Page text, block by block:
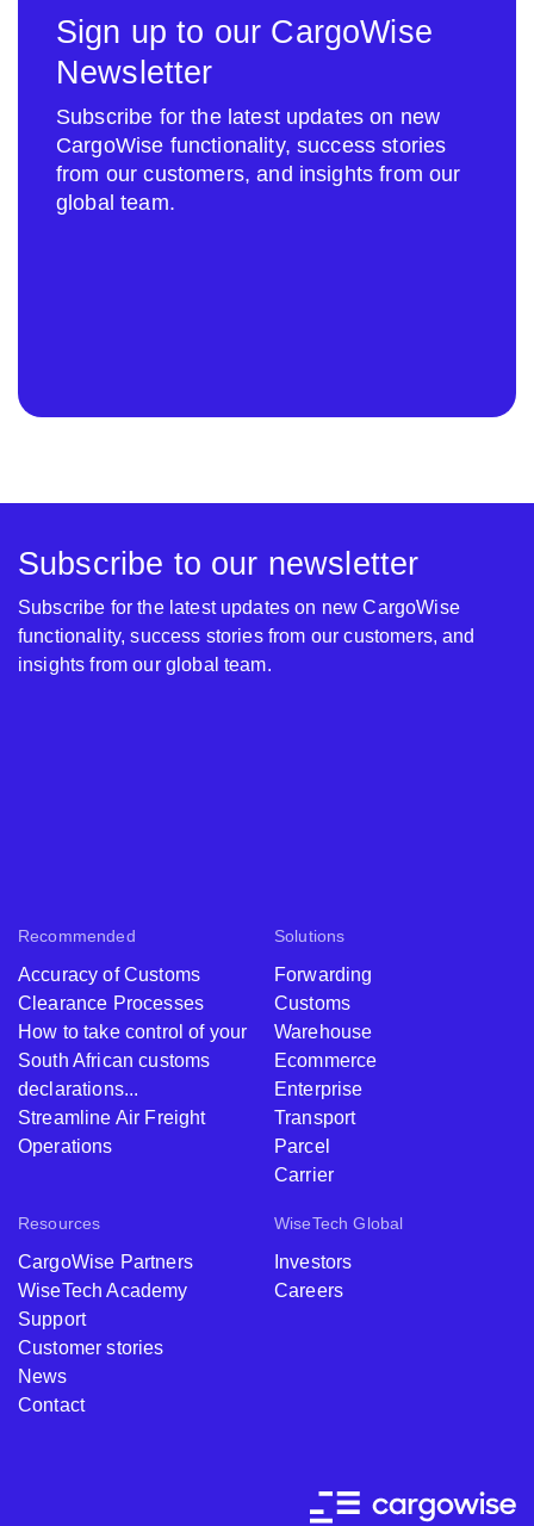
Sign up to our CargoWise
Newsletter
Subscribe for the latest updates on new
CargoWise functionality, success stories
from our customers, and insights from our
global team.
Recommended
Accuracy of Customs
Clearance Processes
How to take control of your
South African customs
declarations...
Streamline Air Freight
Operations
Solutions
Forwarding
Customs
Warehouse
Ecommerce
Enterprise
Transport
Parcel
Carrier
Resources
CargoWise Partners
WiseTech Academy
Support
Customer stories
News
Contact
WiseTech Global
Investors
Careers
Subscribe to our newsletter
Subscribe for the latest updates on new CargoWise
functionality, success stories from our customers, and
insights from our global team.